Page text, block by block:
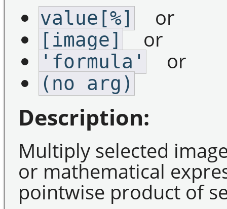
value[%] or
[image] or
'formula' or
(no arg)
Description:
Multiply selected
or mathematical
pointwise product of